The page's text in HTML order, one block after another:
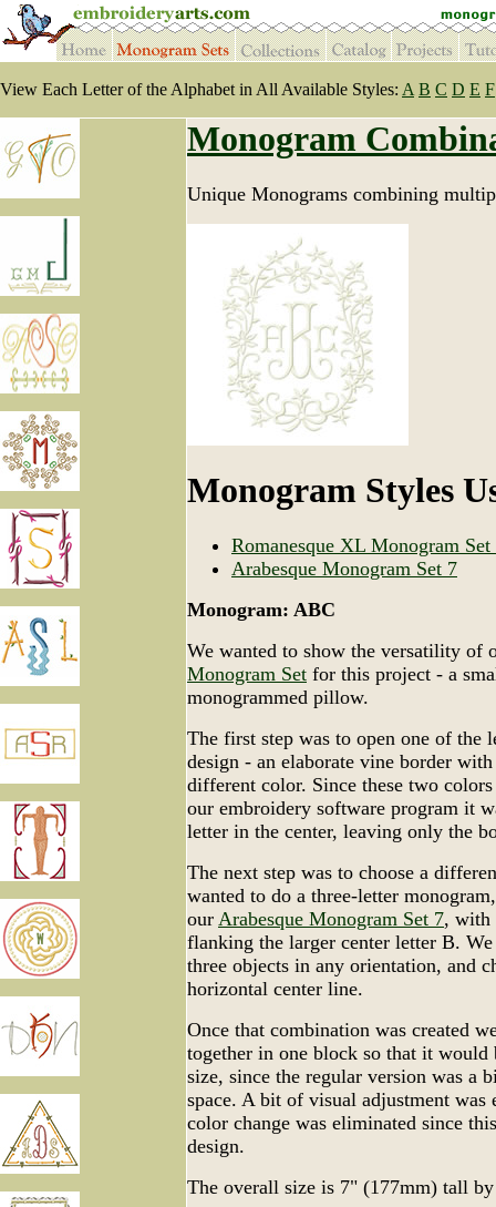
View Each Letter of the Alphabet in All Available Styles: A B C D E F
Monogram
Unique Monograms combining
Monogram Styles
Romanesque XL Monogram Set
Arabesque Monogram Set 7
Monogram: ABC
We wanted to show the versatility of
Monogram Set for this project - a
monogrammed pillow.
The first step was to open one of the
design - an elaborate vine border
different color. Since these two
our embroidery software program it
letter in the center, leaving only the
The next step was to choose a
wanted to do a three-letter
our Arabesque Monogram Set 7, with
flanking the larger center letter B. We
three objects in any orientation, and
horizontal center line.
Once that combination was created
together in one block so that it would
size, since the regular version was a
space. A bit of visual adjustment was
color change was eliminated since
design.
The overall size is 7" (177mm) tall